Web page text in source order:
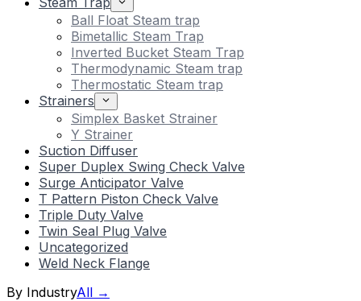
Ball Float Steam trap
Bimetallic Steam Trap
Inverted Bucket Steam Trap
Thermodynamic Steam trap
Thermostatic Steam trap
Strainers
Simplex Basket Strainer
Y Strainer
Suction Diffuser
Super Duplex Swing Check Valve
Surge Anticipator Valve
T Pattern Piston Check Valve
Triple Duty Valve
Twin Seal Plug Valve
Uncategorized
Weld Neck Flange
By IndustryAll →